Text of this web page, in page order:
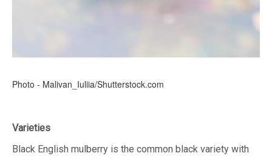
Photo - Malivan_Iuliia/Shutterstock.com
Varieties
Black English mulberry is the common black variety with